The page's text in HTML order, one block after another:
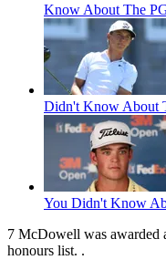
Know About The
Didn't Know About
You Didn't Know
7 McDowell was awarded
honours list. .